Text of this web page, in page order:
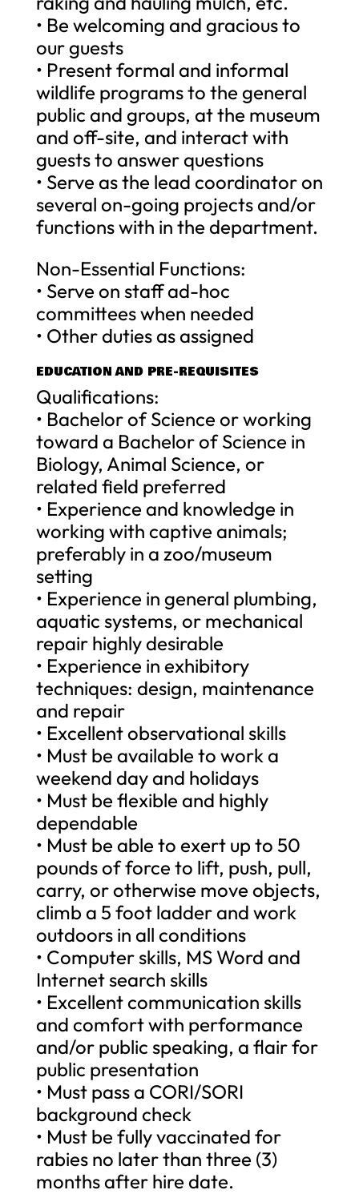
• Be welcoming and gracious to
our guests
• Present formal and informal
wildlife programs to the general
public and groups, at the museum
and off-site, and interact with
guests to answer questions
• Serve as the lead coordinator on
several on-going projects and/or
functions with in the department.
Non-Essential Functions:
• Serve on staff ad-hoc
committees when needed
• Other duties as assigned
EDUCATION AND PRE-REQUISITES
Qualifications:
• Bachelor of Science or working
toward a Bachelor of Science in
Biology, Animal Science, or
related field preferred
• Experience and knowledge in
working with captive animals;
preferably in a zoo/museum
setting
• Experience in general plumbing,
aquatic systems, or mechanical
repair highly desirable
• Experience in exhibitory
techniques: design, maintenance
and repair
• Excellent observational skills
• Must be available to work a
weekend day and holidays
• Must be flexible and highly
dependable
• Must be able to exert up to 50
pounds of force to lift, push, pull,
carry, or otherwise move objects,
climb a 5 foot ladder and work
outdoors in all conditions
• Computer skills, MS Word and
Internet search skills
• Excellent communication skills
and comfort with performance
and/or public speaking, a flair for
public presentation
• Must pass a CORI/SORI
background check
• Must be fully vaccinated for
rabies no later than three (3)
months after hire date.